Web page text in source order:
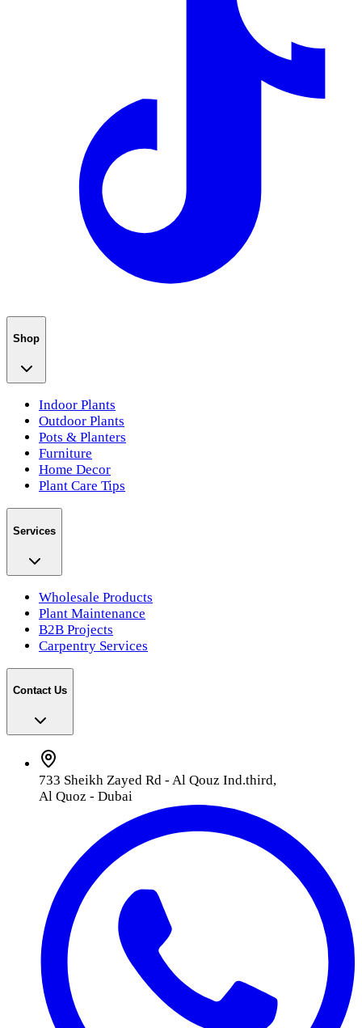
Shop
Indoor Plants
Outdoor Plants
Pots & Planters
Furniture
Home Decor
Plant Care Tips
Services
Wholesale Products
Plant Maintenance
B2B Projects
Carpentry Services
Contact Us
733 Sheikh Zayed Rd - Al Qouz Ind.third,
Al Quoz - Dubai